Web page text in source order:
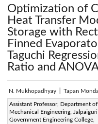
Optimization of
Heat Transfer
Storage with
Finned
Taguchi
Ratio and
N. Mukhopadhyay Tapan
Assistant Professor, Department of
Mechanical Engineering, Jalpaiguri
Government Engineering College,
Corresponding Author Email:
nm1231@gmail.com;